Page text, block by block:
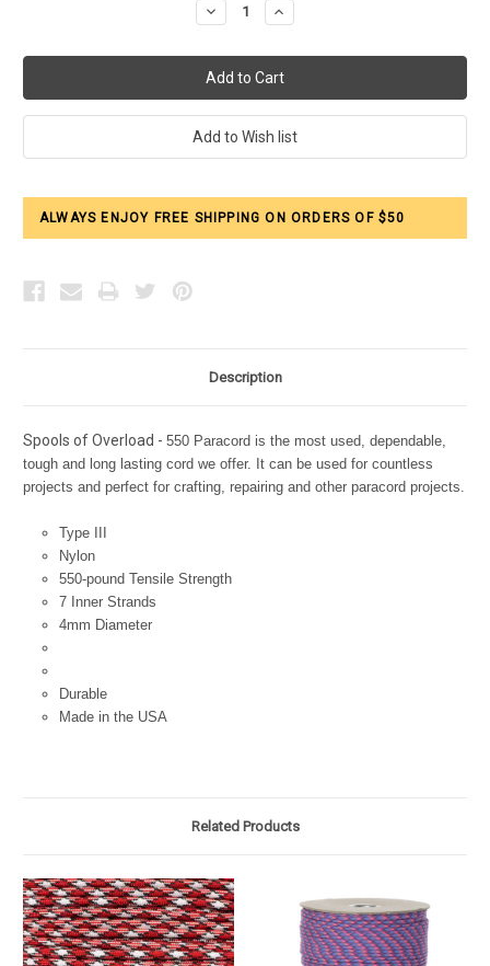
Decrease
Quantity:
Increase
Quantity:
ALWAYS ENJOY FREE SHIPPING ON ORDERS OF $50
Description
Spools of Overload - 550 Paracord is the most used, dependable,
tough and long lasting cord we offer. It can be used for countless
projects and perfect for crafting, repairing and other paracord projects.
Type III
Nylon
550-pound Tensile Strength
7 Inner Strands
4mm Diameter
Durable
Made in the USA
Related Products